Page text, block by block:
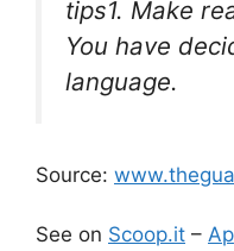
tips1. Make
You have
language.
Source:
See on Scoop.it –